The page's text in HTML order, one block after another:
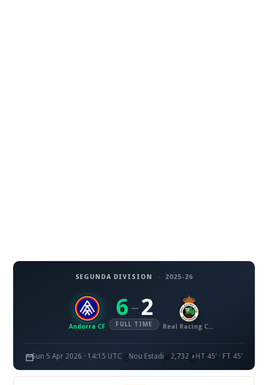
SEGUNDA DIVISION · 2025-26
Andorra CF
6 – 2
FULL TIME Real Racing Club de Santander
Sun 5 Apr 2026 · 14:15 UTC Nou Estadi 2,732 HT 45' · FT 45'